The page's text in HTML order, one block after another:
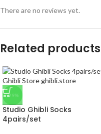
There are no reviews yet.
Related products
-29%
Studio Ghibli Socks
4pairs/set